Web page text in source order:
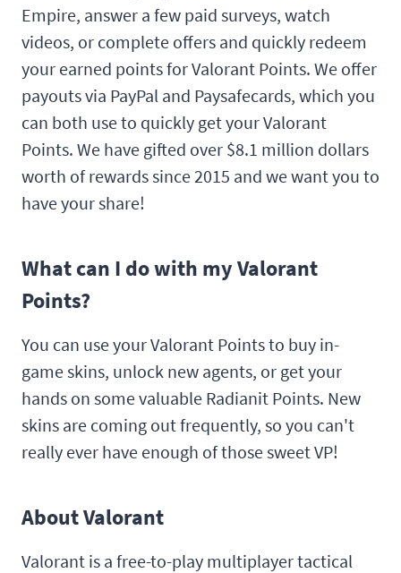
Empire, answer a few paid surveys, watch
videos, or complete offers and quickly redeem
your earned points for Valorant Points. We offer
payouts via PayPal and Paysafecards, which you
can both use to quickly get your Valorant
Points. We have gifted over $8.1 million dollars
worth of rewards since 2015 and we want you to
have your share!
What can I do with my Valorant
Points?
You can use your Valorant Points to buy in-
game skins, unlock new agents, or get your
hands on some valuable Radianit Points. New
skins are coming out frequently, so you can't
really ever have enough of those sweet VP!
About Valorant
Valorant is a free-to-play multiplayer tactical